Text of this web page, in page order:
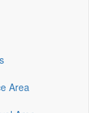
Area